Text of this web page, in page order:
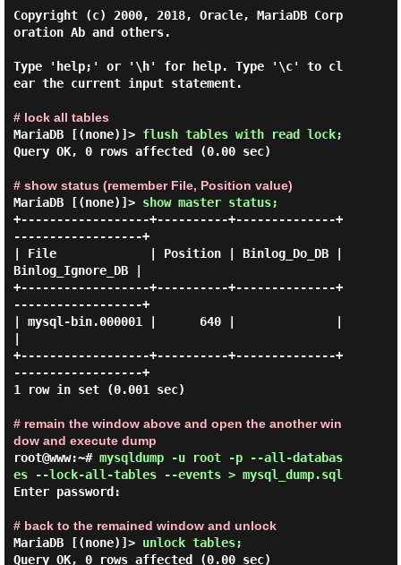
Copyright (c) 2000, 2018, Oracle, MariaDB Corp
oration Ab and others.
Type 'help;' or '\h' for help. Type '\c' to cl
ear the current input statement.
# lock all tables
MariaDB [(none)]>
Query OK, 0 rows affected (0.00 sec)
# show status (remember File, Position value)
MariaDB [(none)]> show master status;
+------------------+----------+--------------+
------------------+
| File             | Position | Binlog_Do_DB |
Binlog_Ignore_DB |
+------------------+----------+--------------+
------------------+
| mysql-bin.000001 |      640 |              |
+------------------+----------+--------------+
------------------+
1 row in set (0.001 sec)
# remain the window above and open the another win
dow and execute dump
root@www:~# mysqldump -u root -p --all-databas
Enter password:
# back to the remained window and unlock
MariaDB [(none)]> unlock tables;
Query OK, 0 rows affected (0.00 sec)